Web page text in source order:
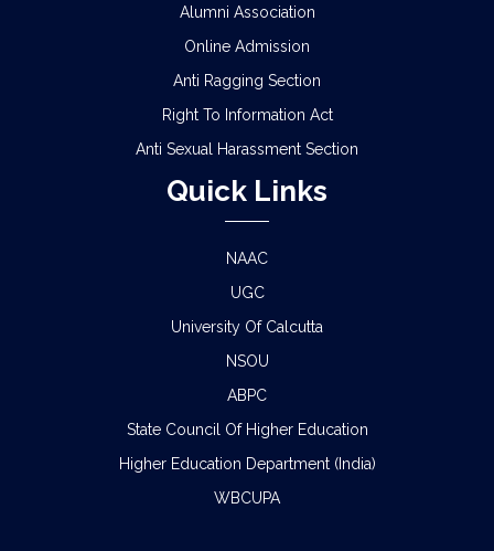
Alumni Association
Online Admission
Anti Ragging Section
Right To Information Act
Anti Sexual Harassment Section
Quick Links
NAAC
UGC
University Of Calcutta
NSOU
ABPC
State Council Of Higher Education
Higher Education Department (India)
WBCUPA